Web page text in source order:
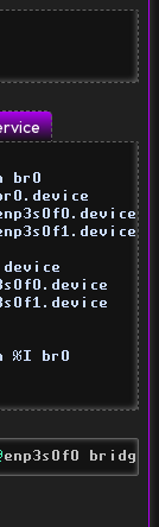
br0
br0
enp3s0f0